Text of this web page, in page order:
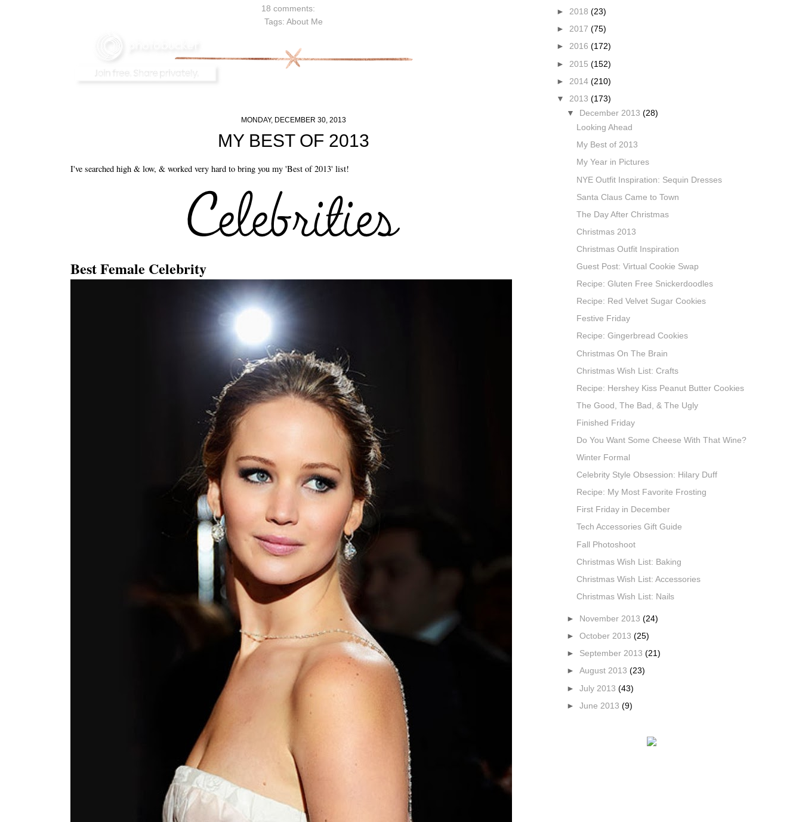
18 comments:
Tags: About Me
MONDAY, DECEMBER 30, 2013
MY BEST OF 2013
I've searched high & low, & worked very hard to bring you my 'Best of 2013' list!
Best Female Celebrity
► 2018 (23)
► 2017 (75)
► 2016 (172)
► 2015 (152)
► 2014 (210)
▼ 2013 (173)
▼
December 2013 (28)
Looking Ahead
My Best of 2013
My Year in Pictures
NYE Outfit Inspiration: Sequin Dresses
Santa Claus Came to Town
The Day After Christmas
Christmas 2013
Christmas Outfit Inspiration
Guest Post: Virtual Cookie Swap
Recipe: Gluten Free Snickerdoodles
Recipe: Red Velvet Sugar Cookies
Festive Friday
Recipe: Gingerbread Cookies
Christmas On The Brain
Christmas Wish List: Crafts
Recipe: Hershey Kiss Peanut Butter Cookies
The Good, The Bad, & The Ugly
Finished Friday
Do You Want Some Cheese With That Wine?
Winter Formal
Celebrity Style Obsession: Hilary Duff
Recipe: My Most Favorite Frosting
First Friday in December
Tech Accessories Gift Guide
Fall Photoshoot
Christmas Wish List: Baking
Christmas Wish List: Accessories
Christmas Wish List: Nails
► November 2013 (24)
► October 2013 (25)
► September 2013 (21)
► August 2013 (23)
► July 2013 (43)
► June 2013 (9)